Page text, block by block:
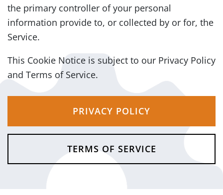
the primary controller of your personal
information provide to, or collected by or for, the
Service.
This Cookie Notice is subject to our Privacy Policy
and Terms of Service.
PRIVACY POLICY
TERMS OF SERVICE